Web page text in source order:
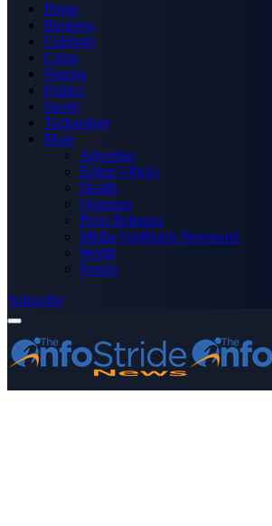
Home
Business
Celebrity
Crime
Nigeria
Politics
Sports
Technology
More
Advertise
Editor’s Picks
Health
Opinions
Press Releases
Media OutReach Newswire
World
Forum
Subscribe